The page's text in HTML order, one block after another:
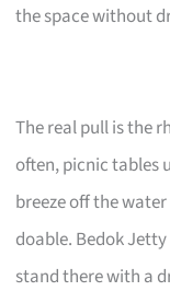
the space without
The real pull is the
often, picnic tables
breeze off the
doable. Bedok
stand there with a